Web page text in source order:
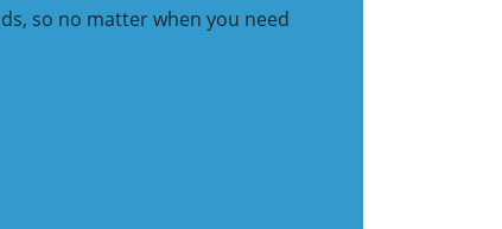
so no matter when you need